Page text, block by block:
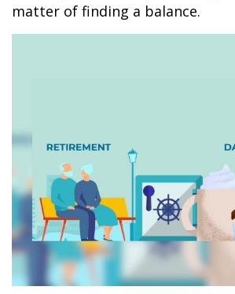
matter of finding a balance.